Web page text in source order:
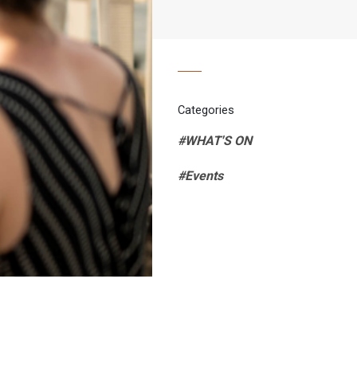
Categories
#WHAT'S ON
#Events